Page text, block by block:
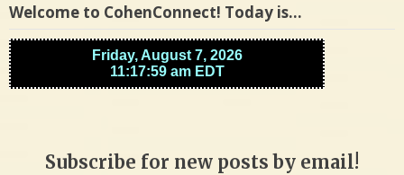
Welcome to CohenConnect! Today is…
Subscribe for new posts by email!